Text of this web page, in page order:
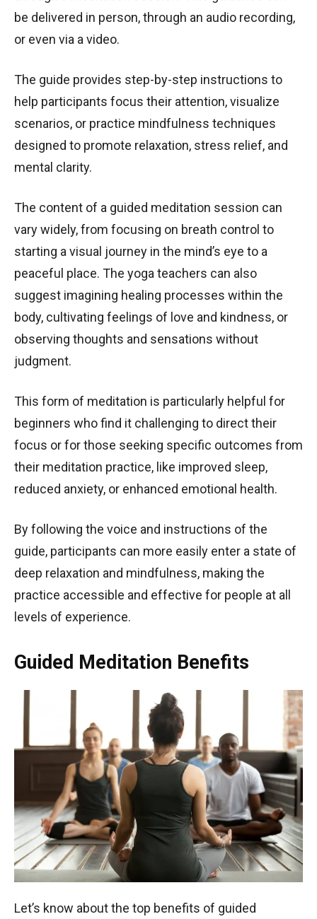
be delivered in person, through an audio recording,
or even via a video.
The guide provides step-by-step instructions to
help participants focus their attention, visualize
scenarios, or practice mindfulness techniques
designed to promote relaxation, stress relief, and
mental clarity.
The content of a guided meditation session can
vary widely, from focusing on breath control to
starting a visual journey in the mind’s eye to a
peaceful place. The yoga teachers can also
suggest imagining healing processes within the
body, cultivating feelings of love and kindness, or
observing thoughts and sensations without
judgment.
This form of meditation is particularly helpful for
beginners who find it challenging to direct their
focus or for those seeking specific outcomes from
their meditation practice, like improved sleep,
reduced anxiety, or enhanced emotional health.
By following the voice and instructions of the
guide, participants can more easily enter a state of
deep relaxation and mindfulness, making the
practice accessible and effective for people at all
levels of experience.
Guided Meditation Benefits
Let’s know about the top benefits of guided